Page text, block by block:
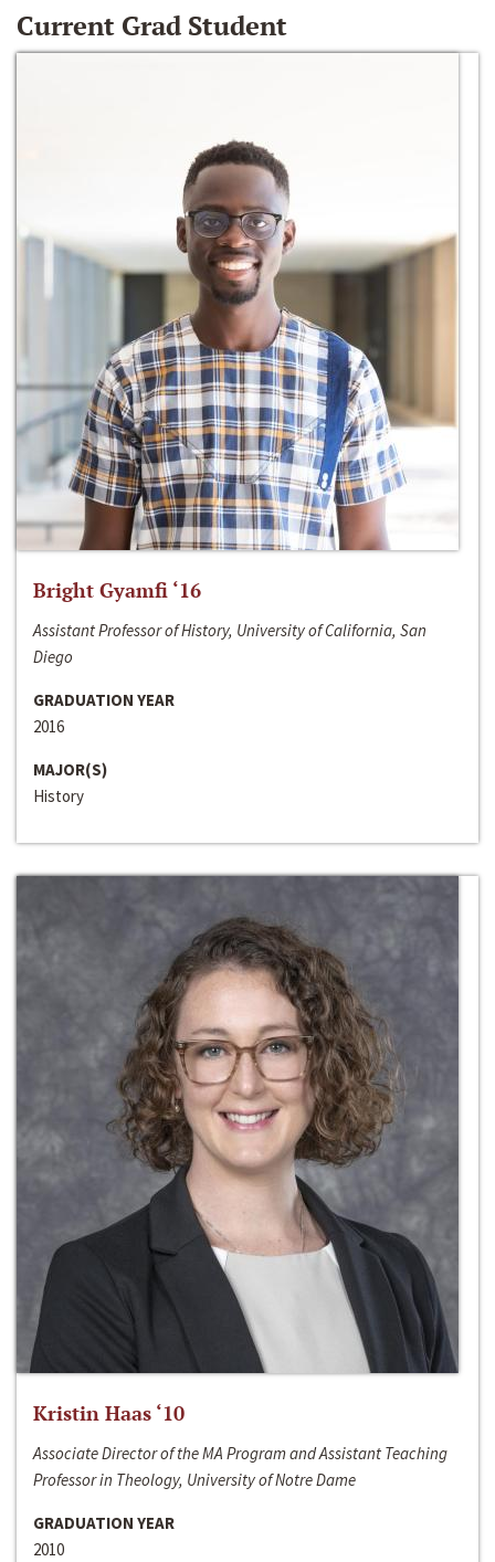
Current Grad Student
Bright Gyamfi ‘16
Assistant Professor of History, University of California, San
Diego
GRADUATION YEAR
2016
MAJOR(S)
History
Kristin Haas ‘10
Associate Director of the MA Program and Assistant Teaching
Professor in Theology, University of Notre Dame
GRADUATION YEAR
2010